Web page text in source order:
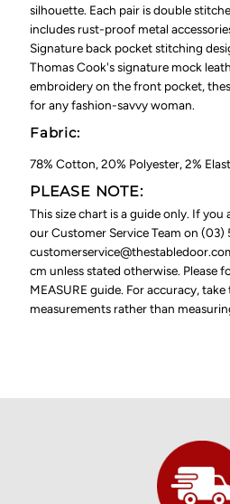
silhouette. Each pair is double
includes rust-proof metal
Signature back pocket stitching
Thomas Cook's signature mock
embroidery on the front pocket,
for any fashion-savvy woman.
Fabric:
78% Cotton, 20% Polyester, 2%
PLEASE NOTE:
This size chart is a guide only. If you
our Customer Service Team on (03)
cm unless stated otherwise. Please
MEASURE guide. For accuracy,
measurements rather than